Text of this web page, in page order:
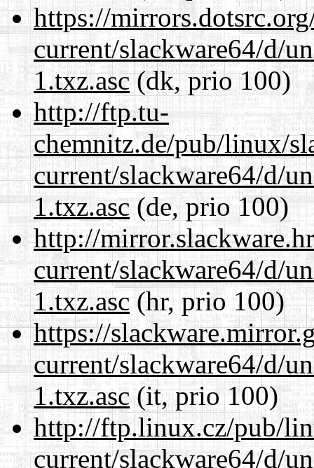
https://
current/slackware64/d/
1.txz.asc(dk, prio 100)
http://ftp.tu-
chemnitz.de/pub/linux/
current/slackware64/d/
1.txz.asc(de, prio 100)
http://
current/slackware64/d/
1.txz.asc(hr, prio 100)
https://
current/slackware64/d/
1.txz.asc(it, prio 100)
http://ftp.linux.cz/pub/
current/slackware64/d/